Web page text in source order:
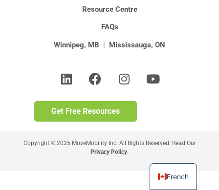
Resource Centre
FAQs
Winnipeg, MB | Mississauga, ON
Copyright © 2025 MoveMobility Inc. All Rights Reserved. Read Our
Privacy Policy.
French